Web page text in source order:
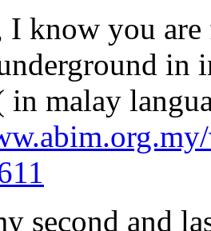
I know you
in
in malay
second and